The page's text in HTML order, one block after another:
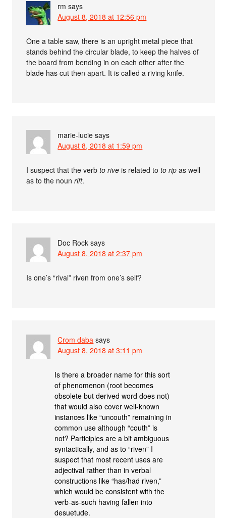
rm says
August 8, 2018 at 12:56 pm
One a table saw, there is an upright metal piece that
stands behind the circular blade, to keep the halves of
the board from bending in on each other after the
blade has cut then apart. It is called a riving knife.
marie-lucie says
August 8, 2018 at 1:59 pm
I suspect that the verbto rive is related toto rip as well
as to the nounrift.
Doc Rock says
August 8, 2018 at 2:37 pm
Is one’s “rival” riven from one’s self?
Crom daba says
August 8, 2018 at 3:11 pm
Is there a broader name for this sort
of phenomenon (root becomes
obsolete but derived word does not)
that would also cover well-known
instances like “uncouth” remaining in
common use although “couth” is
not? Participles are a bit ambiguous
syntactically, and as to “riven” I
suspect that most recent uses are
adjectival rather than in verbal
constructions like “has/had riven,”
which would be consistent with the
verb-as-such having fallen into
desuetude.